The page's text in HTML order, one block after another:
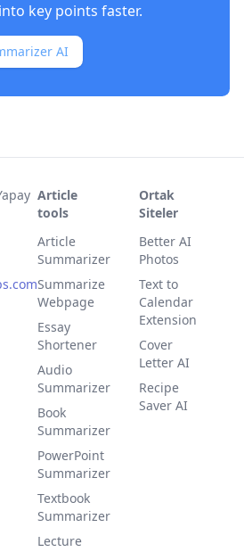
key points faster.
AI
Article
tools
Article
Summarizer
Summarize
Webpage
Essay
Shortener
Audio
Summarizer
Book
Summarizer
PowerPoint
Summarizer
Textbook
Summarizer
Lecture
Ortak
Siteler
Better AI
Photos
Text to
Calendar
Extension
Cover
Letter AI
Recipe
Saver AI